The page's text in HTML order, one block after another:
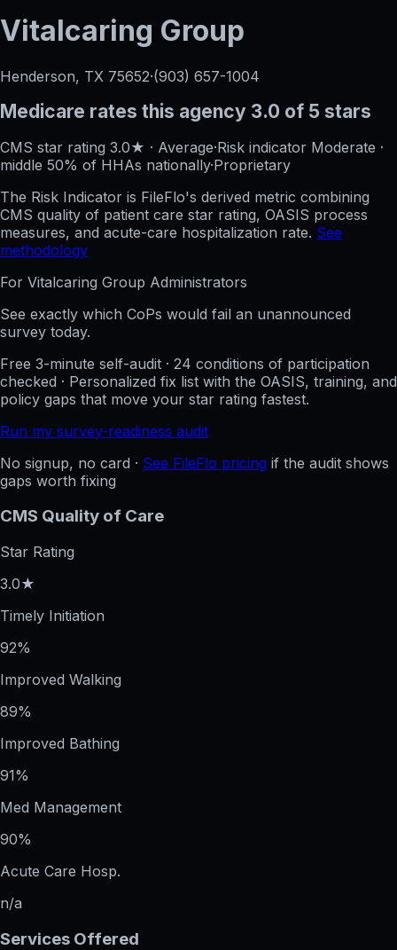
Vitalcaring Group
Henderson, TX 75652·(903) 657-1004
Medicare rates this agency 3.0 of 5 stars
CMS star rating 3.0★ · Average·Risk indicator Moderate ·
middle 50% of HHAs nationally·Proprietary
The Risk Indicator is FileFlo's derived metric combining
CMS quality of patient care star rating, OASIS process
measures, and acute-care hospitalization rate. See
methodology
For Vitalcaring Group Administrators
See exactly which CoPs would fail an unannounced
survey today.
Free 3-minute self-audit · 24 conditions of participation
checked · Personalized fix list with the OASIS, training, and
policy gaps that move your star rating fastest.
Run my survey-readiness audit
No signup, no card · See FileFlo pricing if the audit shows
gaps worth fixing
CMS Quality of Care
Star Rating
3.0★
Timely Initiation
92%
Improved Walking
89%
Improved Bathing
91%
Med Management
90%
Acute Care Hosp.
n/a
Services Offered